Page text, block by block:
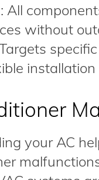
All
without
installation
your AC